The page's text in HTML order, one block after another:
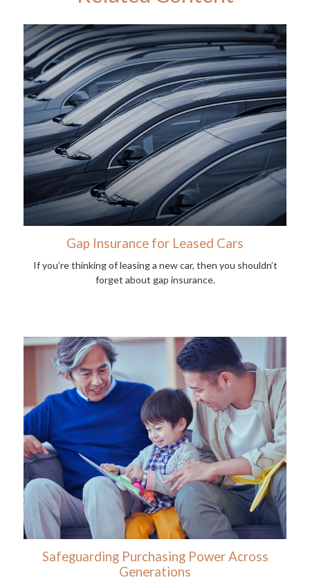
Gap Insurance for Leased Cars
If you’re thinking of leasing a new car, then you shouldn’t
forget about gap insurance.
Safeguarding Purchasing Power Across
Generations